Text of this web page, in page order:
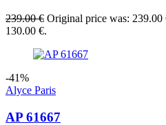
239.00€ Original price was: 239.00
130.00 €.
-41%
Alyce Paris
AP 61667